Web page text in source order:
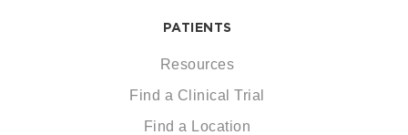
PATIENTS
Resources
Find a Clinical Trial
Find a Location